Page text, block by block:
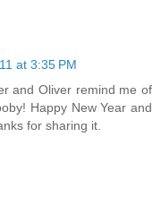
at 3:35 PM
and Oliver remind me of
Happy New Year and
for sharing it.